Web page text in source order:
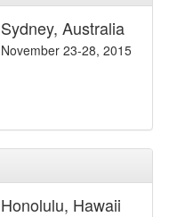
Sydney, Australia
November 23-28, 2015
Honolulu, Hawaii